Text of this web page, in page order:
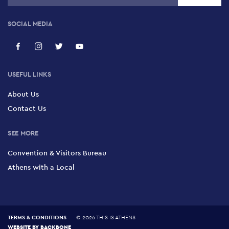
SOCIAL MEDIA
USEFUL LINKS
About Us
Contact Us
SEE MORE
Convention & Visitors Bureau
Athens with a Local
TERMS & CONDITIONS © 2026 THIS IS ATHENS
WEBSITE BY BACKBONE